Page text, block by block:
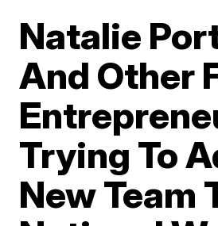
Natalie
And Other
Trying To
New Team